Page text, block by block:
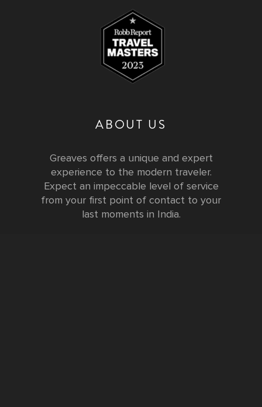
ABOUT US
Greaves offers a unique and expert
experience to the modern traveler.
Expect an impeccable level of service
from your first point of contact to your
last moments in India.